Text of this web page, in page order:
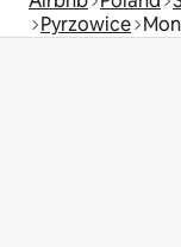
Pyrzowice